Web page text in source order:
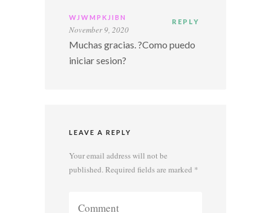
WJWMPKJIBN
November 9, 2020
REPLY
Muchas gracias. ?Como puedo
iniciar sesion?
LEAVE A REPLY
Your email address will not be
published. Required fields are marked *